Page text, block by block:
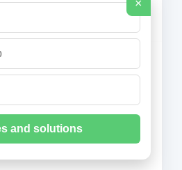
to Distribution
Types & More
and industrial installations
inspections based on
and manufacturer
×